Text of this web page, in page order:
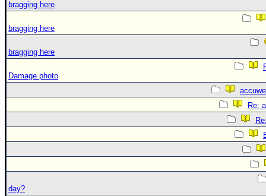
bragging here
bragging here
bragging here
Damage photo
Re:
day?